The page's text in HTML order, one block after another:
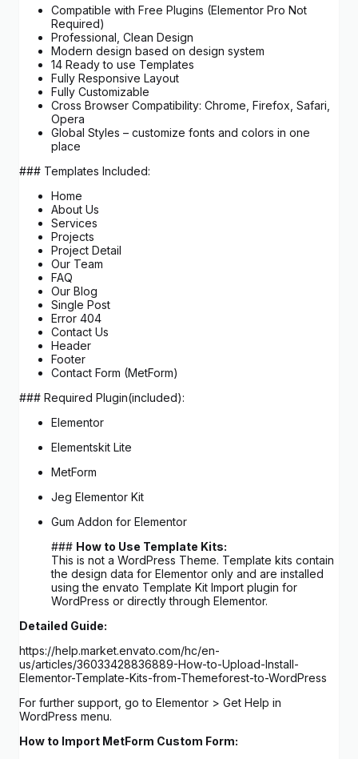
Compatible with Free Plugins (Elementor Pro Not
Required)
Professional, Clean Design
Modern design based on design system
14 Ready to use Templates
Fully Responsive Layout
Fully Customizable
Cross Browser Compatibility: Chrome, Firefox, Safari,
Opera
Global Styles – customize fonts and colors in one
place
### Templates Included:
Home
About Us
Services
Projects
Project Detail
Our Team
FAQ
Our Blog
Single Post
Error 404
Contact Us
Header
Footer
Contact Form (MetForm)
### Required Plugin(included):
Elementor
Elementskit Lite
MetForm
Jeg Elementor Kit
Gum Addon for Elementor
### How to Use Template Kits:
This is not a WordPress Theme. Template kits contain
the design data for Elementor only and are installed
using the envato Template Kit Import plugin for
WordPress or directly through Elementor.
Detailed Guide:
https://help.market.envato.com/hc/en-
us/articles/36033428836889-How-to-Upload-Install-
Elementor-Template-Kits-from-Themeforest-to-WordPress
For further support, go to Elementor > Get Help in
WordPress menu.
How to Import MetForm Custom Form: